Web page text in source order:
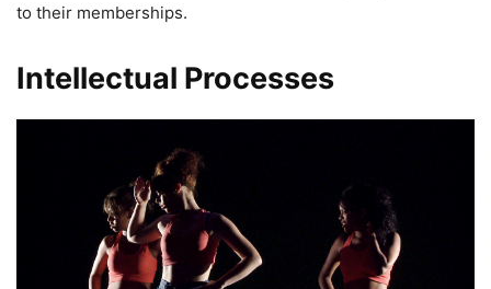
to their memberships.
Intellectual Processes